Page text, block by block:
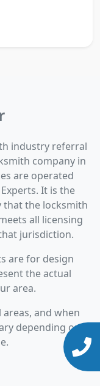
industry referral
company in
are operated
It is the
that the locksmith
all licensing
jurisdiction.
are for design
the actual
area.
areas, and when
depending on